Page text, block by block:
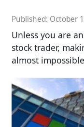
Published: October
Unless you are
stock trader,
almost